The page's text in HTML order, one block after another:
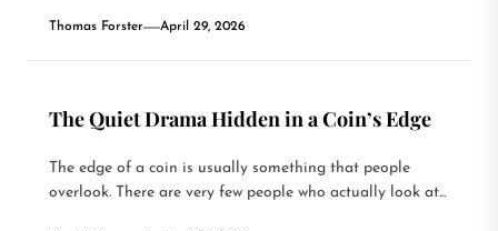
Thomas Forster April 29, 2026
The Quiet Drama Hidden in a Coin’s Edge
The edge of a coin is usually something that people
overlook. There are very few people who actually look at...